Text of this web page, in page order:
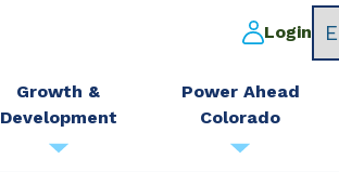
Login
Growth &
Development
Power Ahead
Colorado